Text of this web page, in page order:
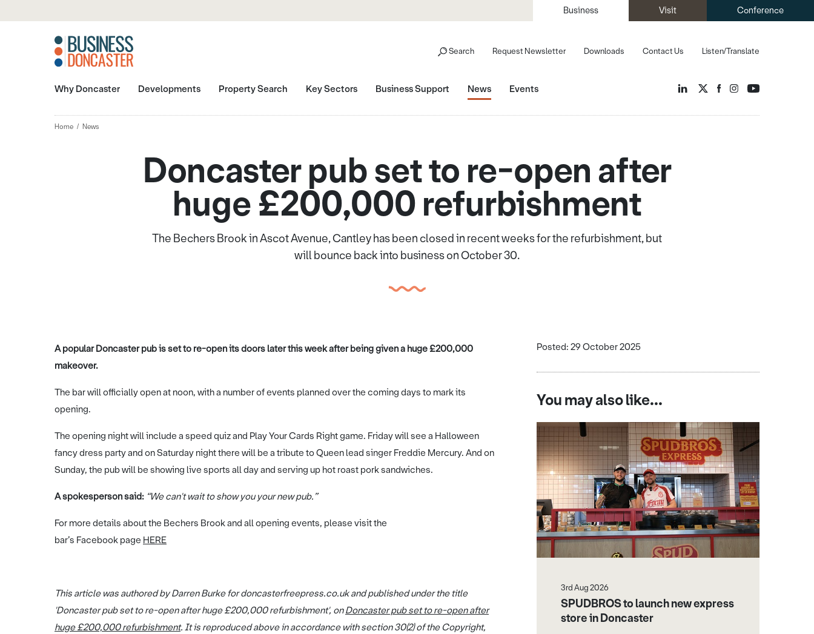
Business Visit Conference
Listen/Translate
Search Request Newsletter Downloads Contact Us
Why Doncaster Developments Property Search Key Sectors Business Support News Events
Home News
Doncaster pub set to re-open after
huge £200,000 refurbishment
The Bechers Brook in Ascot Avenue, Cantley has been closed in recent weeks for the refurbishment, but
will bounce back into business on October 30.
A popular Doncaster pub is set to re-open its doors later this week after being given a huge £200,000
makeover.
The bar will officially open at noon, with a number of events planned over the coming days to mark its
opening.
The opening night will include a speed quiz and Play Your Cards Right game. Friday will see a Halloween
fancy dress party and on Saturday night there will be a tribute to Queen lead singer Freddie Mercury. And on
Sunday, the pub will be showing live sports all day and serving up hot roast pork sandwiches.
A spokesperson said: “We can't wait to show you your new pub.”
For more details about the Bechers Brook and all opening events, please visit the
bar’s Facebook page HERE
This article was authored by Darren Burke for doncasterfreepress.co.uk and published under the title
'Doncaster pub set to re-open after huge £200,000 refurbishment', onDoncaster pub set to re-open after
huge £200,000 refurbishment. It is reproduced above in accordance with section 30(2) of the Copyright,
Posted: 29 October 2025
You may also like...
3rd Aug 2026
SPUDBROS to launch new express
store in Doncaster